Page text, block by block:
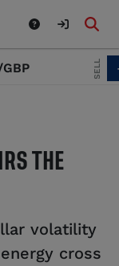
-
THE
volatility
cross